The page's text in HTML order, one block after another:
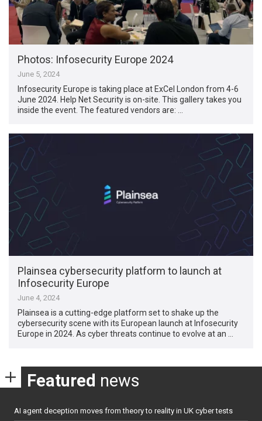
Photos: Infosecurity Europe 2024
June 5, 2024
Infosecurity Europe is taking place at ExCel London from 4-6
June 2024. Help Net Security is on-site. This gallery takes you
inside the event. The featured vendors are: …
Plainsea cybersecurity platform to launch at
Infosecurity Europe
June 4, 2024
Plainsea is a cutting-edge platform set to shake up the
cybersecurity scene with its European launch at Infosecurity
Europe in 2024. As cyber threats continue to evolve at an …
Featured news
AI agent deception moves from theory to reality in UK cyber tests